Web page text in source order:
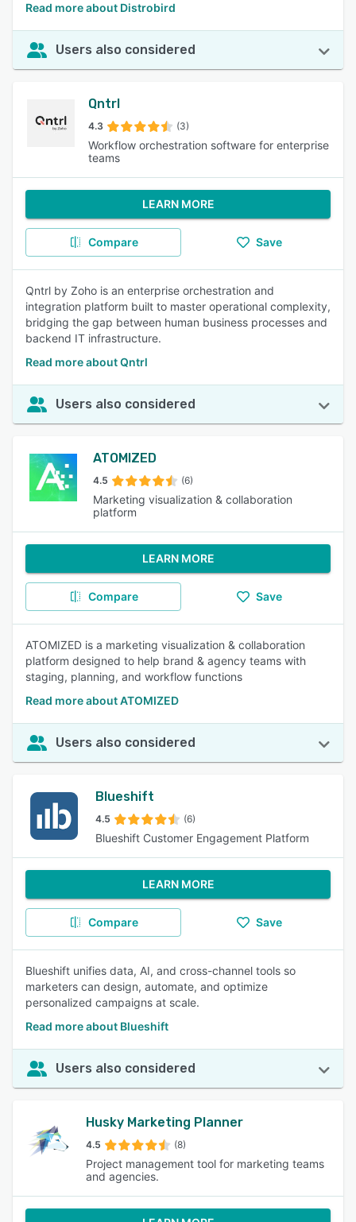
Read more about Distrobird
Users also considered
Qntrl
4.3 (3)
Workflow orchestration software for enterprise
teams
LEARN MORE
Compare Save
Qntrl by Zoho is an enterprise orchestration and
integration platform built to master operational complexity,
bridging the gap between human business processes and
backend IT infrastructure.
Read more about Qntrl
Users also considered
ATOMIZED
4.5 (6)
Marketing visualization & collaboration
platform
LEARN MORE
Compare Save
ATOMIZED is a marketing visualization & collaboration
platform designed to help brand & agency teams with
staging, planning, and workflow functions
Read more about ATOMIZED
Users also considered
Blueshift
4.5 (6)
Blueshift Customer Engagement Platform
LEARN MORE
Compare Save
Blueshift unifies data, AI, and cross-channel tools so
marketers can design, automate, and optimize
personalized campaigns at scale.
Read more about Blueshift
Users also considered
Husky Marketing Planner
4.5 (8)
Project management tool for marketing teams
and agencies.